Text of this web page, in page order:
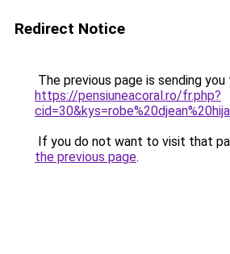
Redirect Notice
The previous page is sending you
https://pensiuneacoral.ro/fr.php?
If you do not want to visit that
the previous page.